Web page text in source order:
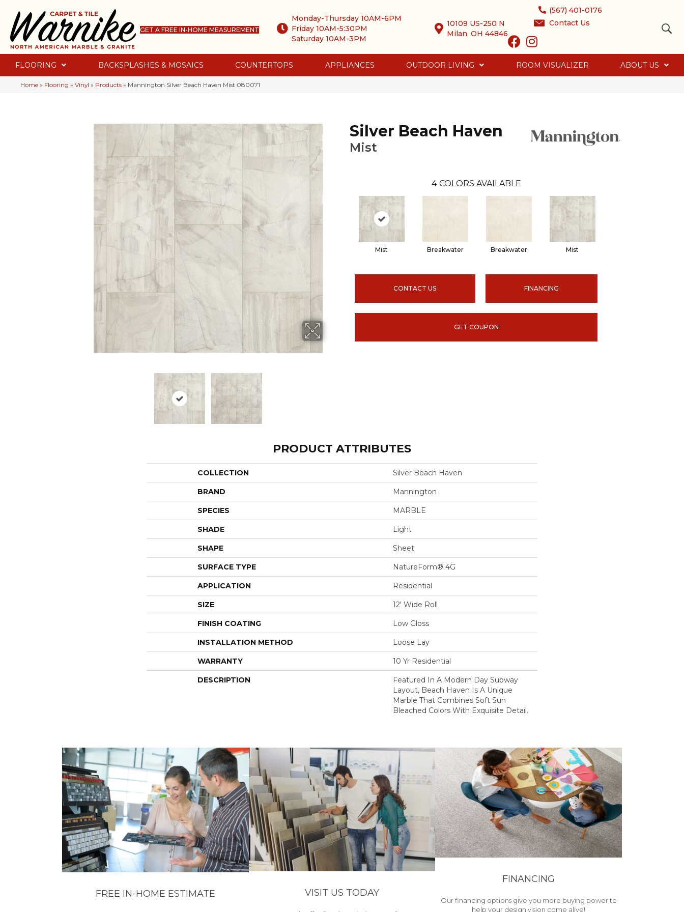
GET A FREE IN-HOME MEASUREMENT
Monday-Thursday 10AM-6PM
Friday 10AM-5:30PM
Saturday 10AM-3PM
10109 US-250 N
Milan, OH 44846
(567) 401-0176
Contact Us
FLOORING BACKSPLASHES & MOSAICS COUNTERTOPS APPLIANCES OUTDOOR LIVING ROOM VISUALIZER ABOUT US
Home » Flooring » Vinyl » Products » Mannington Silver Beach Haven Mist 080071
Silver Beach Haven
Mist
4 COLORS AVAILABLE
Mist Breakwater Breakwater Mist
CONTACT US FINANCING
GET COUPON
PRODUCT ATTRIBUTES
COLLECTION Silver Beach Haven
BRAND Mannington
SPECIES MARBLE
SHADE Light
SHAPE Sheet
SURFACE TYPE NatureForm® 4G
APPLICATION Residential
SIZE 12' Wide Roll
FINISH COATING Low Gloss
INSTALLATION METHOD Loose Lay
WARRANTY 10 Yr Residential
DESCRIPTION
Featured In A Modern Day Subway
Layout, Beach Haven Is A Unique
Marble That Combines Soft Sun
Bleached Colors With Exquisite Detail.
FREE IN-HOME ESTIMATE VISIT US TODAY
FINANCING
Our financing options give you more buying power to
help your design vision come alive!